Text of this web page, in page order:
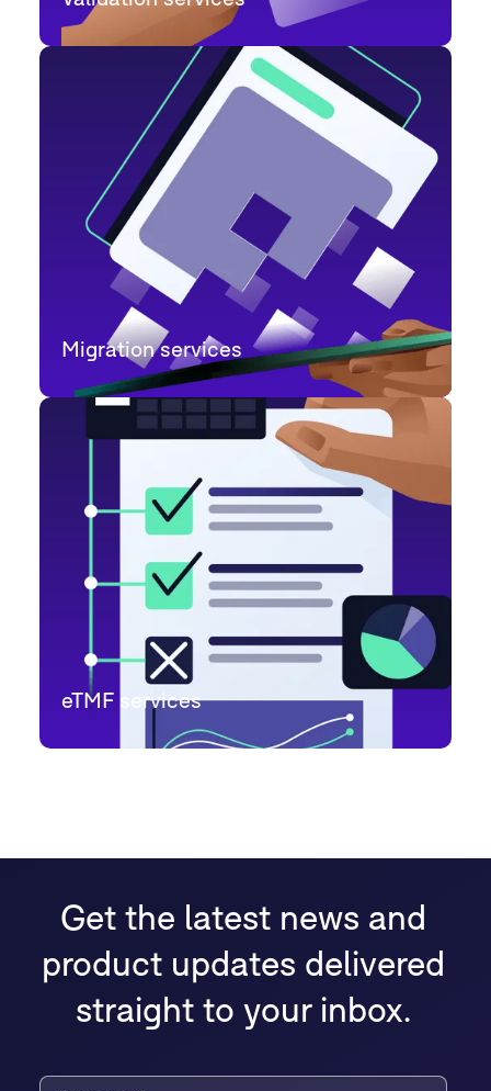
Migration services
eTMF services
Get the latest news and
product updates delivered
straight to your inbox.